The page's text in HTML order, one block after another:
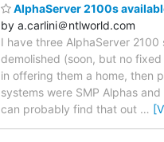
AlphaServer 2100s
by a.carlini＠ntlworld.com
I have three AlphaServer
demolished (soon, but no
in offering them a home, then
systems were SMP Alphas
can probably find that out …